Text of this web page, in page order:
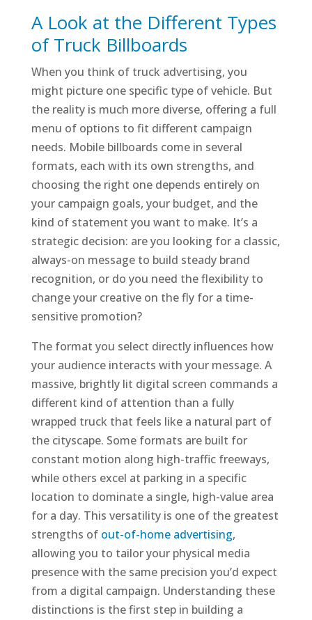
A Look at the Different Types
of Truck Billboards
When you think of truck advertising, you
might picture one specific type of vehicle. But
the reality is much more diverse, offering a full
menu of options to fit different campaign
needs. Mobile billboards come in several
formats, each with its own strengths, and
choosing the right one depends entirely on
your campaign goals, your budget, and the
kind of statement you want to make. It’s a
strategic decision: are you looking for a classic,
always-on message to build steady brand
recognition, or do you need the flexibility to
change your creative on the fly for a time-
sensitive promotion?
The format you select directly influences how
your audience interacts with your message. A
massive, brightly lit digital screen commands a
different kind of attention than a fully
wrapped truck that feels like a natural part of
the cityscape. Some formats are built for
constant motion along high-traffic freeways,
while others excel at parking in a specific
location to dominate a single, high-value area
for a day. This versatility is one of the greatest
strengths of out-of-home advertising,
allowing you to tailor your physical media
presence with the same precision you’d expect
from a digital campaign. Understanding these
distinctions is the first step in building a